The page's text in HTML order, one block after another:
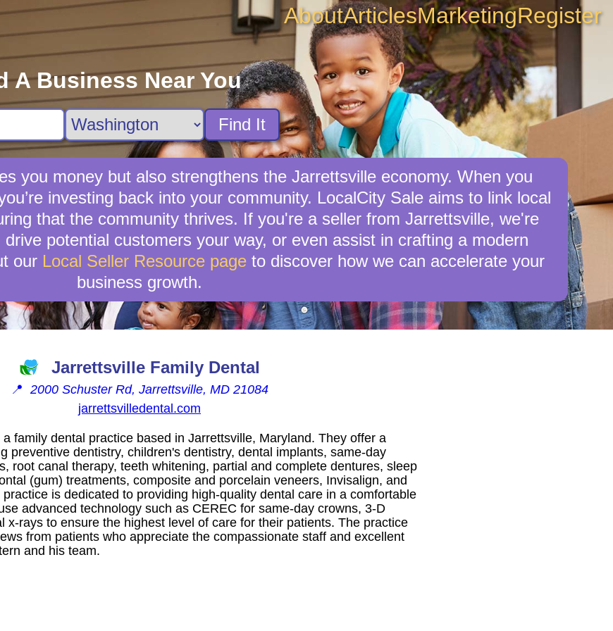
AboutArticlesMarketingRegister
A Business Near You
Find It
you money but also strengthens the Jarrettsville economy. When you
investing back into your community. LocalCity Sale aims to link local
that the community thrives. If you're a seller from Jarrettsville, we're
potential customers your way, or even assist in crafting a modern
our Local Seller Resource page to discover how we can accelerate your
business growth.
Jarrettsville Family Dental
📍 2000 Schuster Rd, Jarrettsville, MD 21084
jarrettsvilledental.com
family dental practice based in Jarrettsville, Maryland. They offer a
preventive dentistry, children's dentistry, dental implants, same-day
root canal therapy, teeth whitening, partial and complete dentures, sleep
(gum) treatments, composite and porcelain veneers, Invisalign, and
is dedicated to providing high-quality dental care in a comfortable
advanced technology such as CEREC for same-day crowns, 3-D
x-rays to ensure the highest level of care for their patients. The practice
from patients who appreciate the compassionate staff and excellent
and his team.